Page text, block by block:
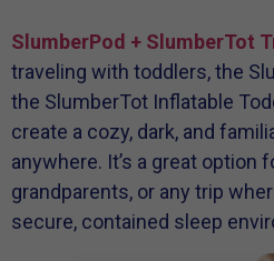
SlumberPod + SlumberTot
traveling with toddlers, the
the SlumberTot Inflatable
create a cozy, dark, and
anywhere. It’s a great option
grandparents, or any trip
secure, contained sleep